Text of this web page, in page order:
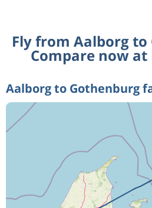
Fly from Aalborg
Compare now
Aalborg to Gothenburg